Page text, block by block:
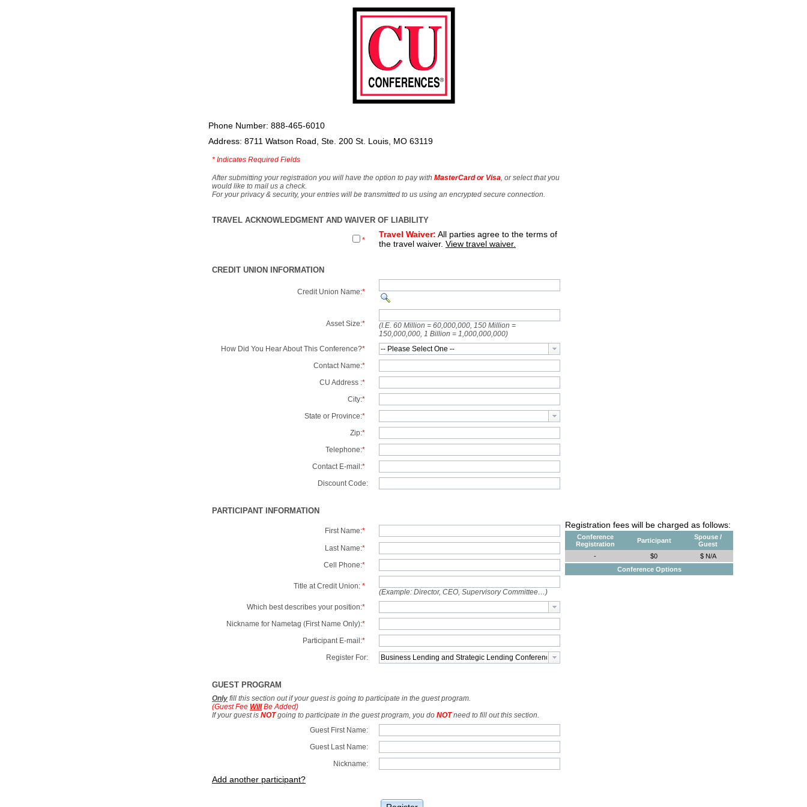
Phone Number: 888-465-6010
Address: 8711 Watson Road, Ste. 200 St. Louis, MO 63119
* Indicates Required Fields
After submitting your registration you will have the option to pay with MasterCard or Visa , or select that you
would like to mail us a check.
For your privacy & security, your entries will be transmitted to us using an encrypted secure connection.
TRAVEL ACKNOWLEDGMENT AND WAIVER OF LIABILITY
*
Travel Waiver: All parties agree to the terms of
the travel waiver. View travel waiver.
CREDIT UNION INFORMATION
Credit Union Name:*
Asset Size:*
(I.E. 60 Million = 60,000,000, 150 Million =
150,000,000, 1 Billion = 1,000,000,000)
How Did You Hear About This Conference?*
Contact Name:*
CU Address :*
City:*
State or Province:*
Zip:*
Telephone:*
Contact E-mail:*
Discount Code:
PARTICIPANT INFORMATION
Registration fees will be charged as follows:
Conference
Registration
Participant
Spouse /
Guest
-
$0
$ N/A
Conference Options
First Name:*
Last Name:*
Cell Phone:*
Title at Credit Union: *
(Example: Director, CEO, Supervisory Committee…)
Which best describes your position:*
Nickname for Nametag (First Name Only):*
Participant E-mail:*
Register For:
GUEST PROGRAM
Only fill this section out if your guest is going to participate in the guest program.
(Guest Fee WillBe Added)
If your guest is NOTgoing to participate in the guest program, you do NOTneed to fill out this section.
Guest First Name:
Guest Last Name:
Nickname:
Add another participant?